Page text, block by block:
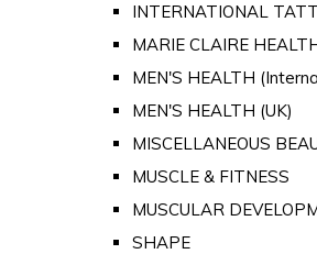
INTERNATIONAL
MARIE CLAIRE
MEN'S HEALTH
MEN'S HEALTH (UK)
MISCELLANEOUS
MUSCLE & FITNESS
MUSCULAR
SHAPE